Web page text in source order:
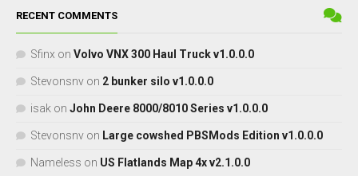
RECENT COMMENTS
Sfinx on Volvo VNX 300 Haul Truck v1.0.0.0
Stevonsnv on 2 bunker silo v1.0.0.0
isak on John Deere 8000/8010 Series v1.0.0.0
Stevonsnv on Large cowshed PBSMods Edition v1.0.0.0
Nameless on US Flatlands Map 4x v2.1.0.0